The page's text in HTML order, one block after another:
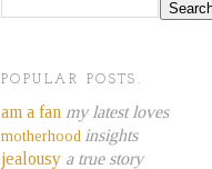
POPULAR POSTS.
am a fan my latest loves
motherhood insights
jealousy a true story